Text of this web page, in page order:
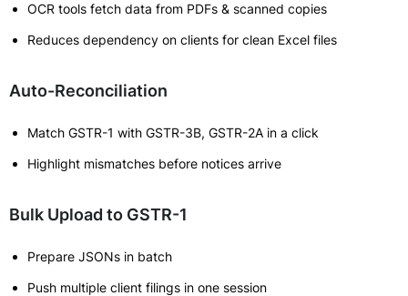
OCR tools fetch data from PDFs & scanned copies
Reduces dependency on clients for clean Excel files
Auto-Reconciliation
Match GSTR-1 with GSTR-3B, GSTR-2A in a click
Highlight mismatches before notices arrive
Bulk Upload to GSTR-1
Prepare JSONs in batch
Push multiple client filings in one session